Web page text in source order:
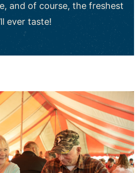
and of course, the freshest
ever taste!